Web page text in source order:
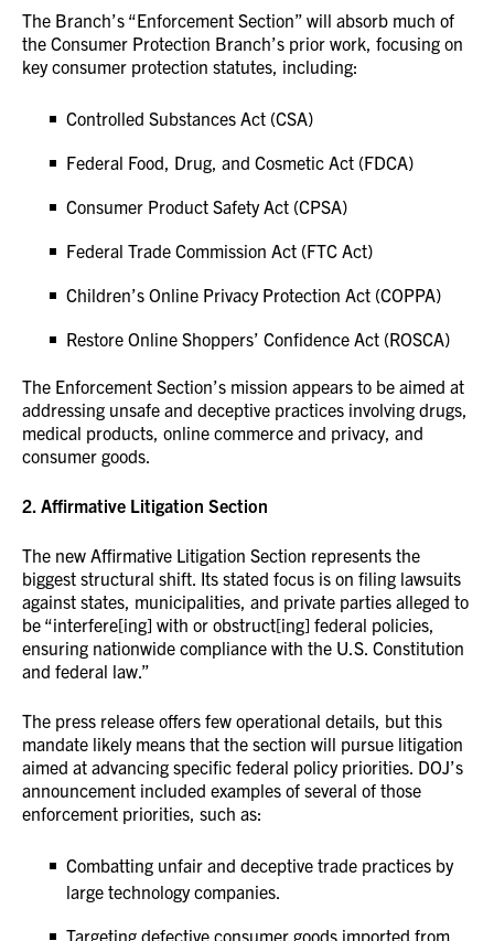
The Branch’s “Enforcement Section” will absorb much of
the Consumer Protection Branch’s prior work, focusing on
key consumer protection statutes, including:
Controlled Substances Act (CSA)
Federal Food, Drug, and Cosmetic Act (FDCA)
Consumer Product Safety Act (CPSA)
Federal Trade Commission Act (FTC Act)
Children’s Online Privacy Protection Act (COPPA)
Restore Online Shoppers’ Confidence Act (ROSCA)
The Enforcement Section’s mission appears to be aimed at
addressing unsafe and deceptive practices involving drugs,
medical products, online commerce and privacy, and
consumer goods.
2. Affirmative Litigation Section
The new Affirmative Litigation Section represents the
biggest structural shift. Its stated focus is on filing lawsuits
against states, municipalities, and private parties alleged to
be “interfere[ing] with or obstruct[ing] federal policies,
ensuring nationwide compliance with the U.S. Constitution
and federal law.”
The press release offers few operational details, but this
mandate likely means that the section will pursue litigation
aimed at advancing specific federal policy priorities. DOJ’s
announcement included examples of several of those
enforcement priorities, such as:
Combatting unfair and deceptive trade practices by
large technology companies.
Targeting defective consumer goods imported from